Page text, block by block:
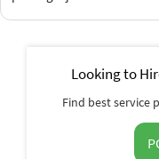
Looking to
Find best service